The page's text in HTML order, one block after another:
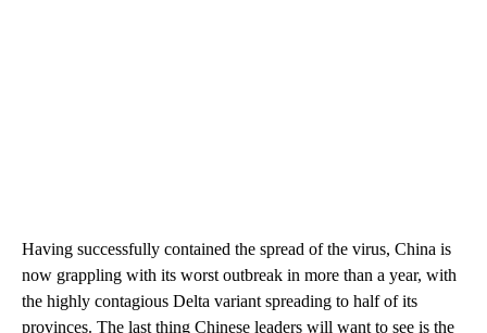
Having successfully contained the spread of the virus, China is
now grappling with its worst outbreak in more than a year, with
the highly contagious Delta variant spreading to half of its
provinces. The last thing Chinese leaders will want to see is the